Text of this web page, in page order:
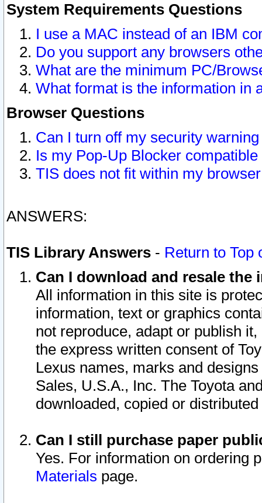
System Requirements Questions
I use a MAC instead of an IBM
Do you support any browsers
What are the minimum PC/
What format is the information in
Browser Questions
Can I turn off my security
Is my Pop-Up Blocker
TIS does not fit within my
ANSWERS:
TIS Library Answers - Return to Top
Can I download and resale
All information in this site is
information, text or graphics
not reproduce, adapt or publish
the express written consent of
Lexus names, marks and
Sales, U.S.A., Inc. The Toyota
downloaded, copied or
Can I still purchase paper
Yes. For information on ordering
Materials page.